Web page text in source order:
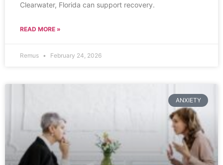
Clearwater, Florida can support recovery.
READ MORE »
Remus February 24, 2026
ANXIETY